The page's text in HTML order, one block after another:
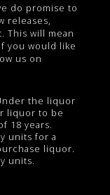
do promise to
releases,
This will mean
you would like
us on
the liquor
liquor to be
18 years.
units for a
liquor.
units.